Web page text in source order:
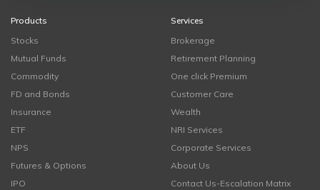
Products
Stocks
Mutual Funds
Commodity
FD and Bonds
Insurance
ETF
NPS
Futures & Options
IPO
Services
Brokerage
Retirement Planning
One click Premium
Customer Care
Wealth
NRI Services
Corporate Services
About Us
Contact Us-Escalation Matrix